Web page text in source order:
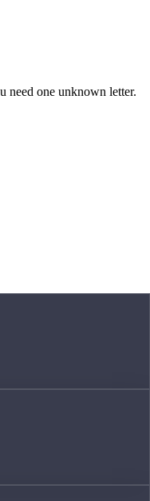
need one unknown letter.